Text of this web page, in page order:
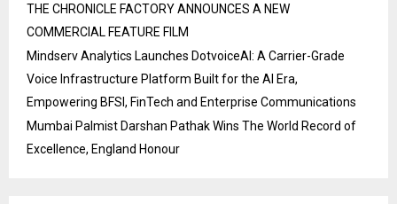
THE CHRONICLE FACTORY ANNOUNCES A NEW
COMMERCIAL FEATURE FILM
Mindserv Analytics Launches DotvoiceAI: A Carrier-Grade
Voice Infrastructure Platform Built for the AI Era,
Empowering BFSI, FinTech and Enterprise Communications
Mumbai Palmist Darshan Pathak Wins The World Record of
Excellence, England Honour